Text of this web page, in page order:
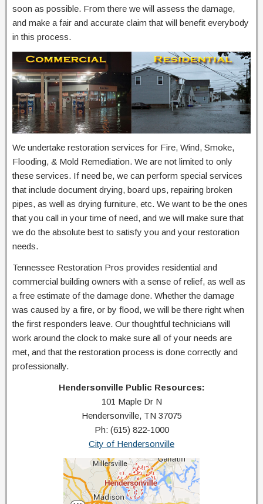
soon as possible. From there we will assess the damage,
and make a fair and accurate claim that will benefit everybody
in this process.
We undertake restoration services for Fire, Wind, Smoke,
Flooding, & Mold Remediation. We are not limited to only
these services. If need be, we can perform special services
that include document drying, board ups, repairing broken
pipes, as well as drying furniture, etc. We want to be the ones
that you call in your time of need, and we will make sure that
we do the absolute best to satisfy you and your restoration
needs.
Tennessee Restoration Pros provides residential and
commercial building owners with a sense of relief, as well as
a free estimate of the damage done. Whether the damage
was caused by a fire, or by flood, we will be there right when
the first responders leave. Our thoughtful technicians will
work around the clock to make sure all of your needs are
met, and that the restoration process is done correctly and
professionally.
Hendersonville Public Resources:
101 Maple Dr N
Hendersonville, TN 37075
Ph: (615) 822-1000
City of Hendersonville